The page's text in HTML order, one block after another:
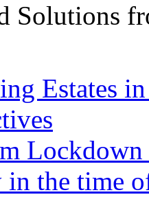
Solutions
Estates
in the time